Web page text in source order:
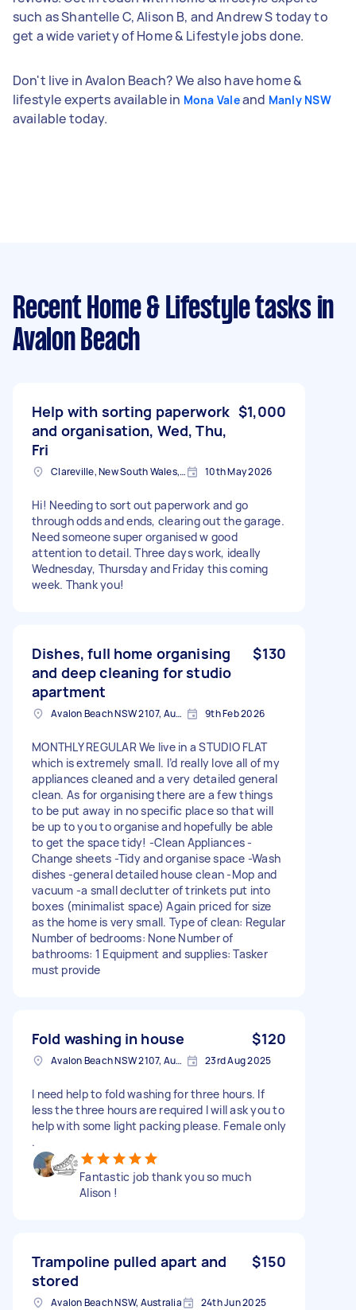
such as Shantelle C, Alison B, and Andrew S today to
get a wide variety of Home & Lifestyle jobs done.
Don't live in Avalon Beach? We also have home &
lifestyle experts available in Mona Valeand Manly NSW
available today.
Recent Home & Lifestyle tasks in
Avalon Beach
Help with sorting paperwork
and organisation, Wed, Thu,
Fri
$1,000
Clareville, New South Wales, AUS 10th May 2026
Hi! Needing to sort out paperwork and go
through odds and ends, clearing out the garage.
Need someone super organised w good
attention to detail. Three days work, ideally
Wednesday, Thursday and Friday this coming
week. Thank you!
Dishes, full home organising
and deep cleaning for studio
apartment
$130
Avalon Beach NSW 2107, Australia 9th Feb 2026
MONTHLY REGULAR We live in a STUDIO FLAT
which is extremely small. I’d really love all of my
appliances cleaned and a very detailed general
clean. As for organising there are a few things
to be put away in no specific place so that will
be up to you to organise and hopefully be able
to get the space tidy! -Clean Appliances -
Change sheets -Tidy and organise space -Wash
dishes -general detailed house clean -Mop and
vacuum -a small declutter of trinkets put into
boxes (minimalist space) Again priced for size
as the home is very small. Type of clean: Regular
Number of bedrooms: None Number of
bathrooms: 1 Equipment and supplies: Tasker
must provide
Fold washing in house $120
Avalon Beach NSW 2107, Australia 23rd Aug 2025
I need help to fold washing for three hours. If
less the three hours are required I will ask you to
help with some light packing please. Female only
.
Fantastic job thank you so much
Alison !
Trampoline pulled apart and
stored
$150
Avalon Beach NSW, Australia 24th Jun 2025